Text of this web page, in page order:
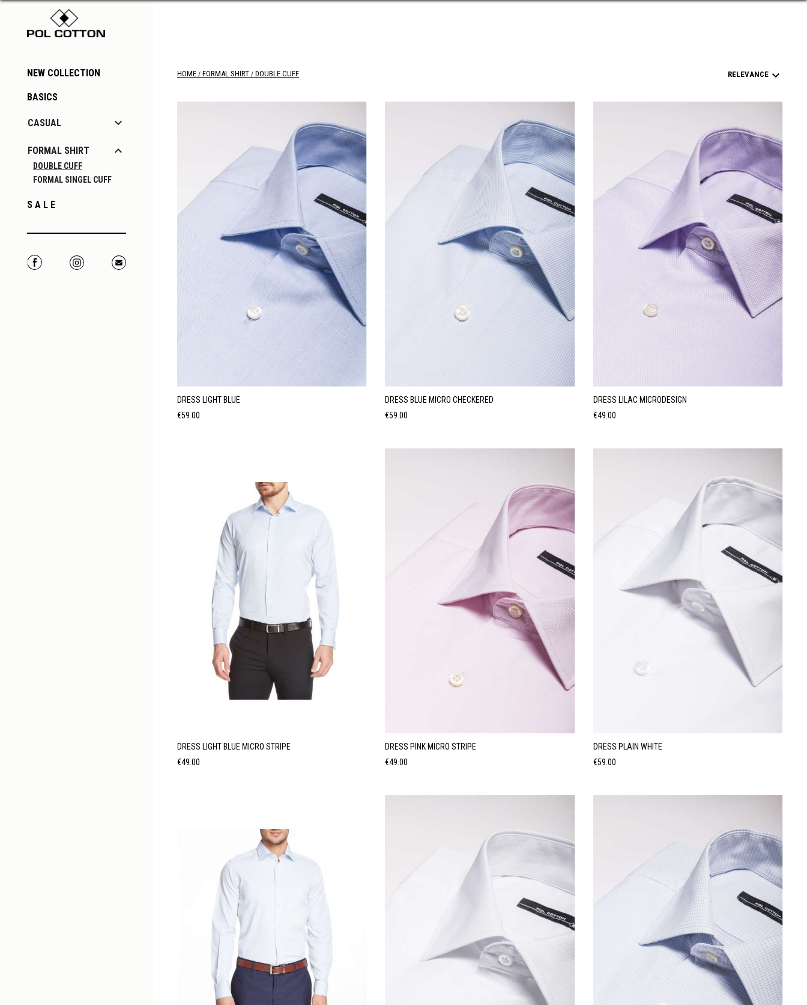
NEW COLLECTION
BASICS
CASUAL 
FORMAL SHIRT 
DOUBLE CUFF
FORMAL SINGEL CUFF
S A L E
Facebook Instagram
HOME FORMAL SHIRT DOUBLE CUFF RELEVANCE 
DRESS LIGHT BLUE
Price
€59.00
DRESS BLUE MICRO CHECKERED
Price
€59.00
DRESS LILAC MICRODESIGN
Price
€49.00
DRESS LIGHT BLUE MICRO STRIPE
Price
€49.00
DRESS PINK MICRO STRIPE
Price
€49.00
DRESS PLAIN WHITE
Price
€59.00